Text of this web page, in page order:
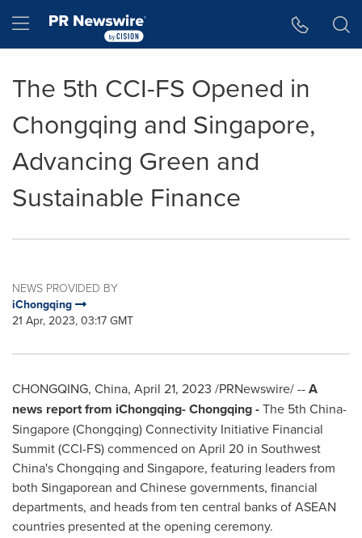
Hamburger menu
The 5th CCI-FS Opened in
Chongqing and Singapore,
Advancing Green and
Sustainable Finance
NEWS PROVIDED BY
iChongqing
21 Apr, 2023, 03:17 GMT
CHONGQING, China, April 21, 2023 /PRNewswire/ --A
news report from iChongqing-Chongqing-The 5th China-
Singapore(Chongqing) Connectivity Initiative Financial
Summit (CCI-FS) commenced on April 20 in Southwest
China'sChongqing and Singapore, featuring leaders from
both Singaporean and Chinese governments, financial
departments, and heads from ten central banks of ASEAN
countries presented at the opening ceremony.